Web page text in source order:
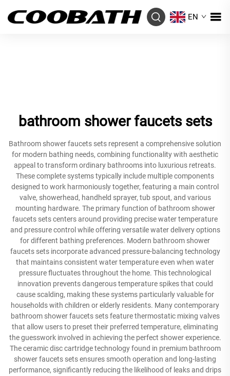
EN
bathroom shower faucets sets
Bathroom shower faucets sets represent a comprehensive solution
for modern bathing needs, combining functionality with aesthetic
appeal to transform ordinary bathrooms into luxurious retreats.
These complete systems typically include multiple components
designed to work harmoniously together, featuring a main control
valve, showerhead, handheld sprayer, tub spout, and various
mounting hardware. The primary function of bathroom shower
faucets sets centers around providing precise water temperature
and pressure control while offering versatile water delivery options
for different bathing preferences. Modern bathroom shower
faucets sets incorporate advanced pressure-balancing technology
that maintains consistent water temperature even when water
pressure fluctuates throughout the home. This technological
innovation prevents dangerous temperature spikes that could
cause scalding, making these systems particularly valuable for
households with children or elderly residents. Many contemporary
bathroom shower faucets sets feature thermostatic mixing valves
that allow users to preset their preferred temperature, eliminating
the guesswork involved in achieving the perfect shower experience.
The ceramic disc cartridge technology found in premium bathroom
shower faucets sets ensures smooth operation and long-lasting
performance, significantly reducing the likelihood of leaks and drips